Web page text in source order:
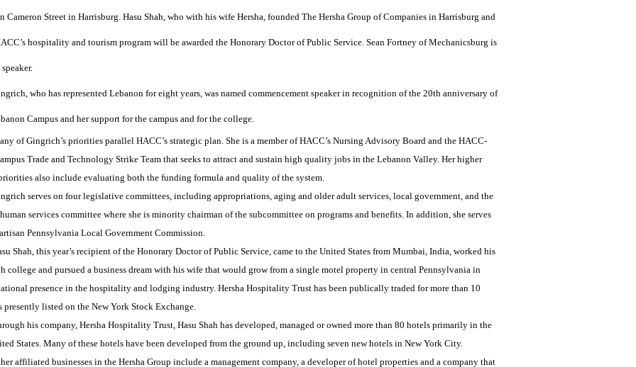
Cameron Street in Harrisburg. Hasu Shah, who with his wife Hersha, founded The Hersha Group of Companies in Harrisburg and
hospitality and tourism program will be awarded the Honorary Doctor of Public Service. Sean Fortney of Mechanicsburg is
who has represented Lebanon for eight years, was named commencement speaker in recognition of the 20th anniversary of
Campus and her support for the campus and for the college.
of Gingrich’s priorities parallel HACC’s strategic plan. She is a member of HACC’s Nursing Advisory Board and the HACC-
Trade and Technology Strike Team that seeks to attract and sustain high quality jobs in the Lebanon Valley. Her higher
also include evaluating both the funding formula and quality of the system.
serves on four legislative committees, including appropriations, aging and older adult services, local government, and the
services committee where she is minority chairman of the subcommittee on programs and benefits. In addition, she serves
Pennsylvania Local Government Commission.
Shah, this year’s recipient of the Honorary Doctor of Public Service, came to the United States from Mumbai, India, worked his
college and pursued a business dream with his wife that would grow from a single motel property in central Pennsylvania in
presence in the hospitality and lodging industry. Hersha Hospitality Trust has been publically traded for more than 10
presently listed on the New York Stock Exchange.
his company, Hersha Hospitality Trust, Hasu Shah has developed, managed or owned more than 80 hotels primarily in the
States. Many of these hotels have been developed from the ground up, including seven new hotels in New York City.
affiliated businesses in the Hersha Group include a management company, a developer of hotel properties and a company that